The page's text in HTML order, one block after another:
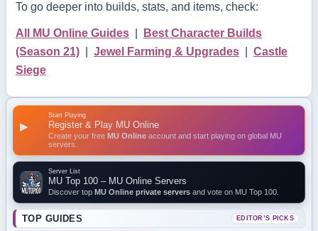
▶
Start Playing
Register & Play MU Online
Create your free MU Online account and start playing on global MU
servers.
Server List
MU Top 100 – MU Online Servers
Discover top MU Online private servers and vote on MU Top 100.
TOP GUIDES EDITOR’S PICKS
To go deeper into builds, stats, and items, check:
All MU Online Guides
Best Character Builds
(Season 21)
Jewel Farming & Upgrades
Castle
Siege